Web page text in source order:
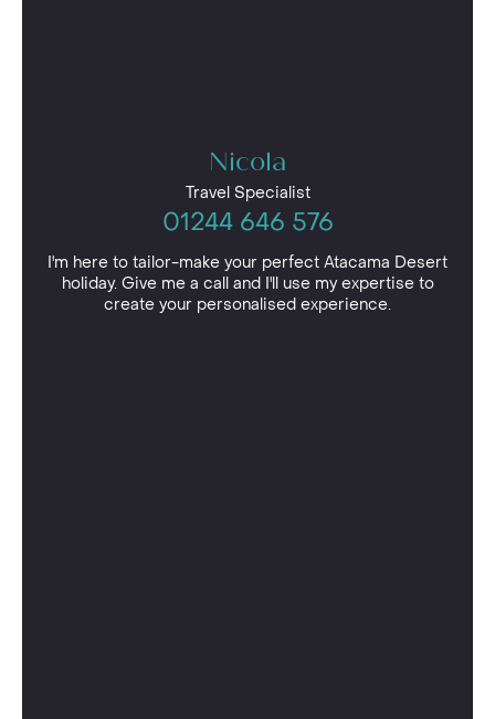
Nicola
Travel Specialist
01244 646 576
I'm here to tailor-make your perfect Atacama Desert
holiday. Give me a call and I'll use my expertise to
create your personalised experience.